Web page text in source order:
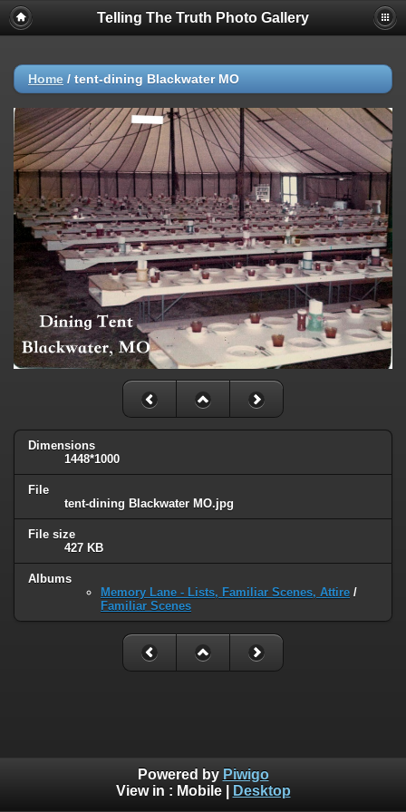
Telling The Truth Photo Gallery
Home / tent-dining Blackwater MO
Dimensions
1448*1000
File
tent-dining Blackwater MO.jpg
File size
427 KB
Albums
Memory Lane - Lists, Familiar Scenes, Attire /
Familiar Scenes
Powered by Piwigo
View in : Mobile| Desktop